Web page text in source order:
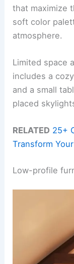
that maximize
soft color
atmosphere.
Limited space
includes a
and a small
placed
RELATED 25+
Transform
Low-profile